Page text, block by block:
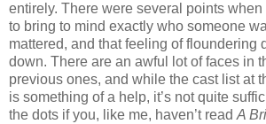
entirely. There were several points
to bring to mind exactly who someone
mattered, and that feeling of floundering
down. There are an awful lot of faces in
previous ones, and while the cast list at
is something of a help, it’s not quite
the dots if you, like me, haven’t read A